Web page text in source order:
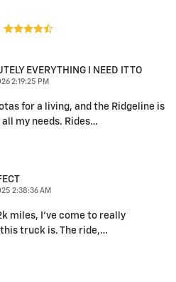
EVERYTHING I NEED IT TO
2:19:25 PM
for a living, and the Ridgeline is
my needs. Rides…
2:38:36 AM
miles, I've come to really
truck is. The ride,…